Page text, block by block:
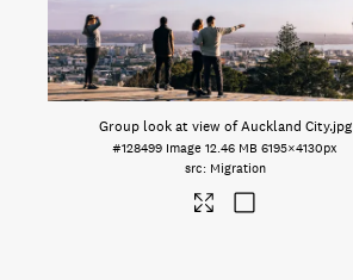
Group look at view of Auckland City.jpg
#128499 Image 12.46 MB 6195×4130px
Migration